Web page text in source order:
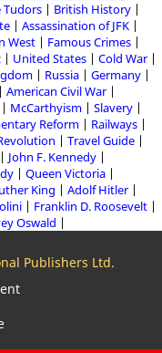
Tudors
British History
Assassination of JFK
West
Famous Crimes
United States
Cold War
Russia
Germany
American Civil War
McCarthyism
Slavery
Reform
Railways
Travel Guide
John F. Kennedy
Queen Victoria
King
Adolf Hitler
Franklin D. Roosevelt
Oswald
Publishers Ltd.